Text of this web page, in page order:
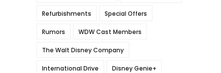
Refurbishments Special Offers
Rumors WDW Cast Members
The Walt Disney Company
International Drive Disney Genie+